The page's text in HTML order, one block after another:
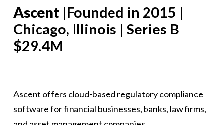
Ascent|Founded in 2015 |
Chicago, Illinois | Series B
$29.4M
Ascent offers cloud-based regulatory compliance
software for financial businesses, banks, law firms,